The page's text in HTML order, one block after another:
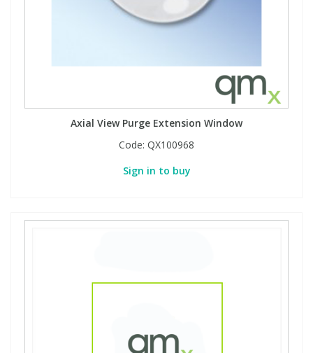
Axial View Purge Extension Window
Code: QX100968
Sign in to buy